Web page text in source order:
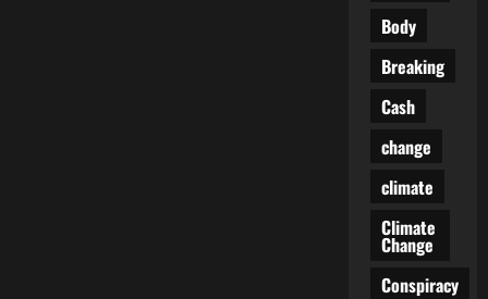
Body
Breaking
Cash
change
climate
Climate
Change
Conspiracy